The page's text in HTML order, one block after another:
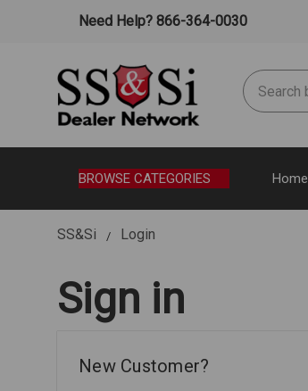
Need Help? 866-364-0030
Search
BROWSE CATEGORIES Home
SS&Si Login
Sign in
New Customer?